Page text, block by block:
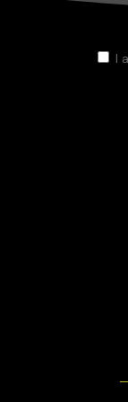
I